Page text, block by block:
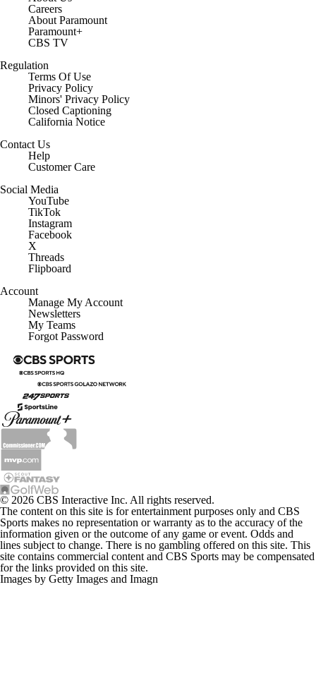
Careers
About Paramount
Paramount+
CBS TV
Regulation
Terms Of Use
Privacy Policy
Minors' Privacy Policy
Closed Captioning
California Notice
Contact Us
Help
Customer Care
Social Media
YouTube
TikTok
Instagram
Facebook
X
Threads
Flipboard
Account
Manage My Account
Newsletters
My Teams
Forgot Password
© 2026 CBS Interactive Inc. All rights reserved.
The content on this site is for entertainment purposes only and CBS
Sports makes no representation or warranty as to the accuracy of the
information given or the outcome of any game or event. Odds and
lines subject to change. There is no gambling offered on this site. This
site contains commercial content and CBS Sports may be compensated
for the links provided on this site.
Images by Getty Images and Imagn